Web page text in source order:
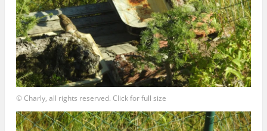
© Charly, all rights reserved. Click for full size